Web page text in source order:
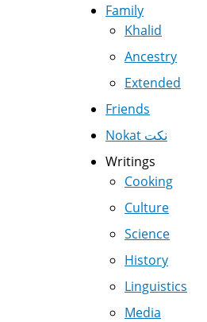
Family
Khalid
Ancestry
Extended
Friends
Nokat نكت
Writings
Cooking
Culture
Science
History
Linguistics
Media